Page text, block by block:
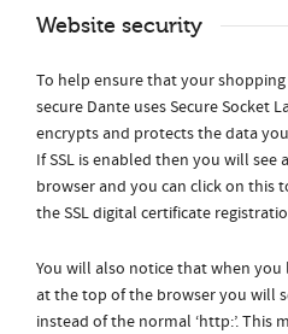
Website security
To help ensure that your shopping
secure Dante uses Secure Socket
encrypts and protects the data
If SSL is enabled then you will
browser and you can click on
the SSL digital certificate
You will also notice that when
at the top of the browser you will
instead of the normal ‘http:’. This